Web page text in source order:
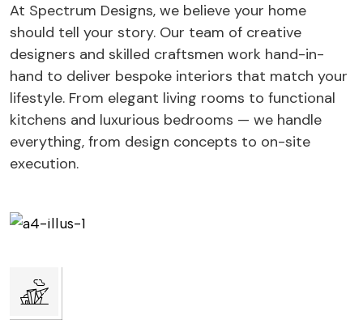
At Spectrum Designs, we believe your home
should tell your story. Our team of creative
designers and skilled craftsmen work hand-in-
hand to deliver bespoke interiors that match your
lifestyle. From elegant living rooms to functional
kitchens and luxurious bedrooms — we handle
everything, from design concepts to on-site
execution.